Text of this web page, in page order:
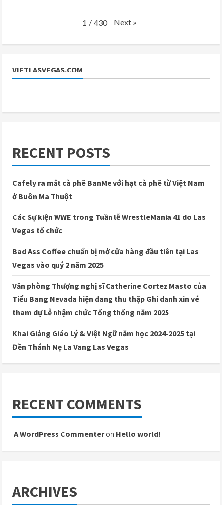
1 / 430 Next »
VIETLASVEGAS.COM
RECENT POSTS
Cafely ra mắt cà phê BanMe với hạt cà phê từ Việt Nam
ở Buôn Ma Thuột
Các Sự kiện WWE trong Tuần lễ WrestleMania 41 do Las
Vegas tổ chức
Bad Ass Coffee chuẩn bị mở cửa hàng đầu tiên tại Las
Vegas vào quý 2 năm 2025
Văn phòng Thượng nghị sĩ Catherine Cortez Masto của
Tiểu Bang Nevada hiện đang thu thập Ghi danh xin vé
tham dự Lễ nhậm chức Tổng thống năm 2025
Khai Giảng Giáo Lý & Việt Ngữ năm học 2024-2025 tại
Đền Thánh Mẹ La Vang Las Vegas
RECENT COMMENTS
A WordPress Commenteron Hello world!
ARCHIVES